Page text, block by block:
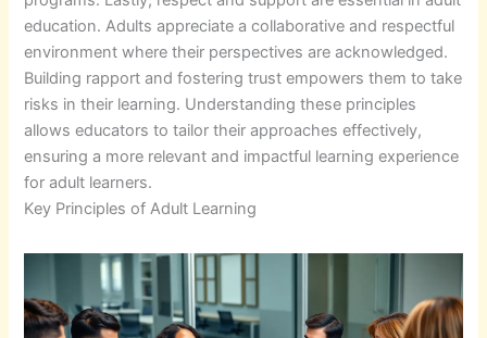
education. Adults appreciate a collaborative and respectful
environment where their perspectives are acknowledged.
Building rapport and fostering trust empowers them to take
risks in their learning. Understanding these principles
allows educators to tailor their approaches effectively,
ensuring a more relevant and impactful learning experience
for adult learners.
Key Principles of Adult Learning